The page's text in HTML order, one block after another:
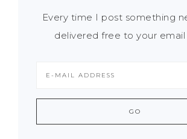
Every time I post something
delivered free to your email